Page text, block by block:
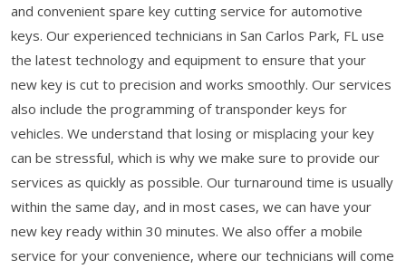
and convenient spare key cutting service for automotive
keys. Our experienced technicians in San Carlos Park, FL use
the latest technology and equipment to ensure that your
new key is cut to precision and works smoothly. Our services
also include the programming of transponder keys for
vehicles. We understand that losing or misplacing your key
can be stressful, which is why we make sure to provide our
services as quickly as possible. Our turnaround time is usually
within the same day, and in most cases, we can have your
new key ready within 30 minutes. We also offer a mobile
service for your convenience, where our technicians will come